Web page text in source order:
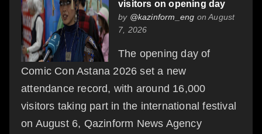
visitors on opening day
by @kazinform_eng on August
7, 2026
The opening day of
Comic Con Astana 2026 set a new
attendance record, with around 16,000
visitors taking part in the international festival
on August 6, Qazinform News Agency